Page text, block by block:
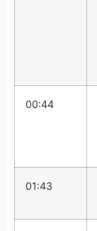
00:44
01:43